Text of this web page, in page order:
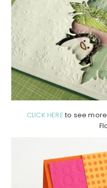
CLICK HERE to see